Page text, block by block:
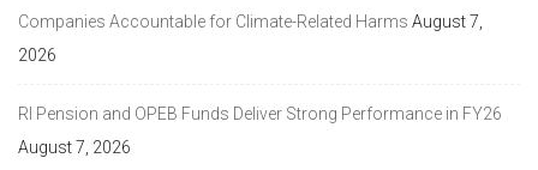
Companies Accountable for Climate-Related Harms August 7,
2026
RI Pension and OPEB Funds Deliver Strong Performance in FY26
August 7, 2026